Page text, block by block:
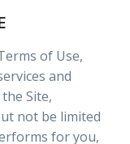
of Use,
and
Site,
not be limited
for you,